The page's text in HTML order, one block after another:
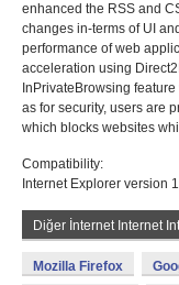
enhanced the RSS and
changes in-terms of UI
performance of web
acceleration using
InPrivateBrowsing
as for security, users are
which blocks websites
Compatibility:
Internet Explorer version
Diğer İnternet Internet
Mozilla Firefox